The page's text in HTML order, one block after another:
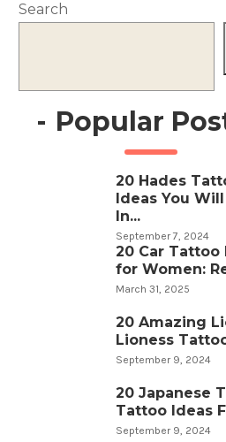
Search
- Popular
20 Hades
Ideas You
In...
September 7, 2024
20 Car Tattoo
for Women:
March 31, 2025
20 Amazing
Lioness
September 9, 2024
20 Japanese
Tattoo Ideas
September 9, 2024